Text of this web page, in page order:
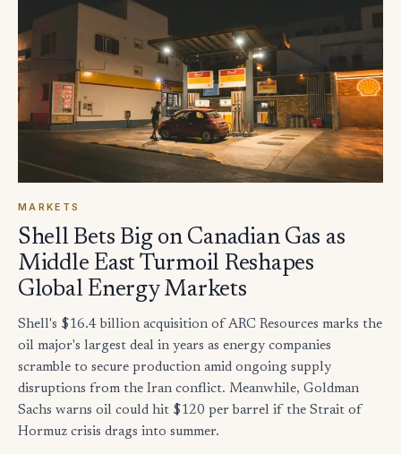
MARKETS
Shell Bets Big on Canadian Gas as
Middle East Turmoil Reshapes
Global Energy Markets
Shell's $16.4 billion acquisition of ARC Resources marks the
oil major's largest deal in years as energy companies
scramble to secure production amid ongoing supply
disruptions from the Iran conflict. Meanwhile, Goldman
Sachs warns oil could hit $120 per barrel if the Strait of
Hormuz crisis drags into summer.